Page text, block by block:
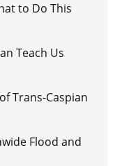
to Do This
Teach Us
Trans-Caspian
Flood and